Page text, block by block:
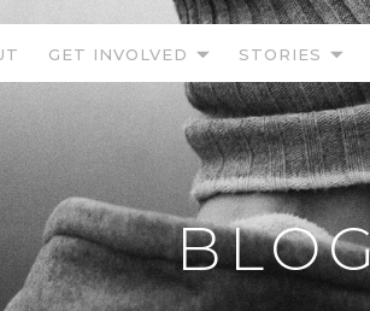
GET INVOLVED STORIES